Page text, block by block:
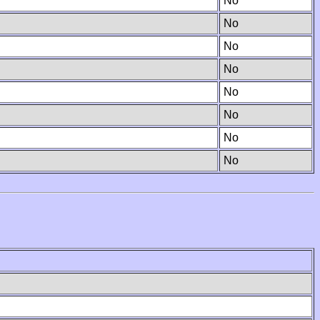
No
No
No
No
No
No
No